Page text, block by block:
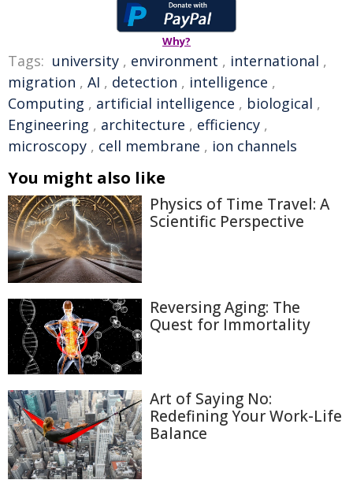
Why?
Tags: university , environment , international ,
migration , AI , detection , intelligence ,
Computing , artificial intelligence , biological ,
Engineering , architecture , efficiency ,
microscopy , cell membrane , ion channels
You might also like
Physics of Time Travel: A
Scientific Perspective
Reversing Aging: The
Quest for Immortality
Art of Saying No:
Redefining Your Work-Life
Balance